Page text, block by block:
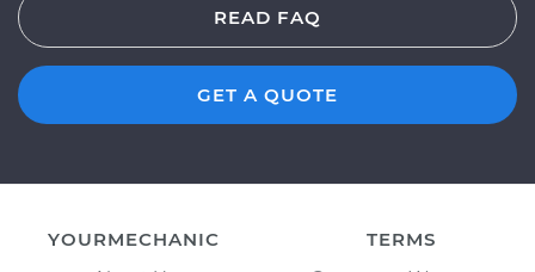
READ FAQ
GET A QUOTE
YOURMECHANIC
TERMS